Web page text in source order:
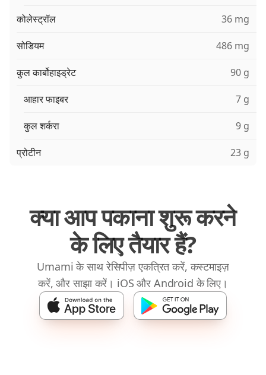
कोलेस्ट्रॉल 36 mg
सोडियम 486 mg
कुल कार्बोहाइड्रेट 90 g
आहार फाइबर 7 g
कुल शर्करा 9 g
प्रोटीन 23 g
क्या आप पकाना शुरू करने
के लिए तैयार हैं?
Umami के साथ रेसिपीज़ एकत्रित करें, कस्टमाइज़
करें, और साझा करें। iOS और Android के लिए।